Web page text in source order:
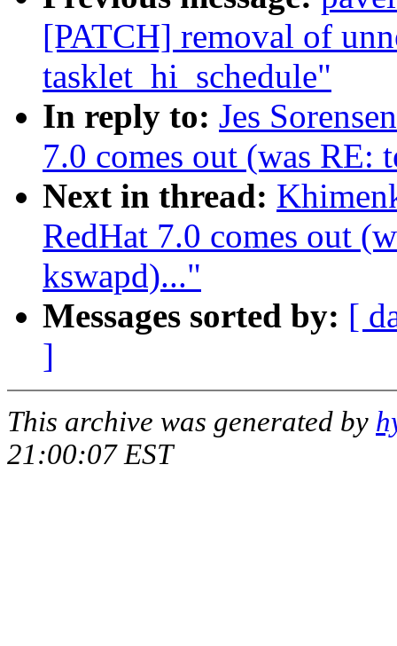
[PATCH] removal of
tasklet_hi_schedule"
In reply to: Jes
7.0 comes out (was RE:
Next in thread:
RedHat 7.0 comes out
kswapd)..."
Messages sorted by: [
]
This archive was generated by
21:00:07 EST